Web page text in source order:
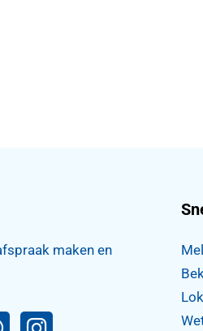
maken en
op Twitter
Pijnacker-Nootdorp,
Pijnacker-Nootdorp
Pijnacker-Nootdorp